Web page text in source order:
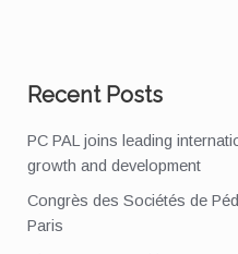
Recent Posts
PC PAL joins leading
growth and development
Congrès des Sociétés de
Paris